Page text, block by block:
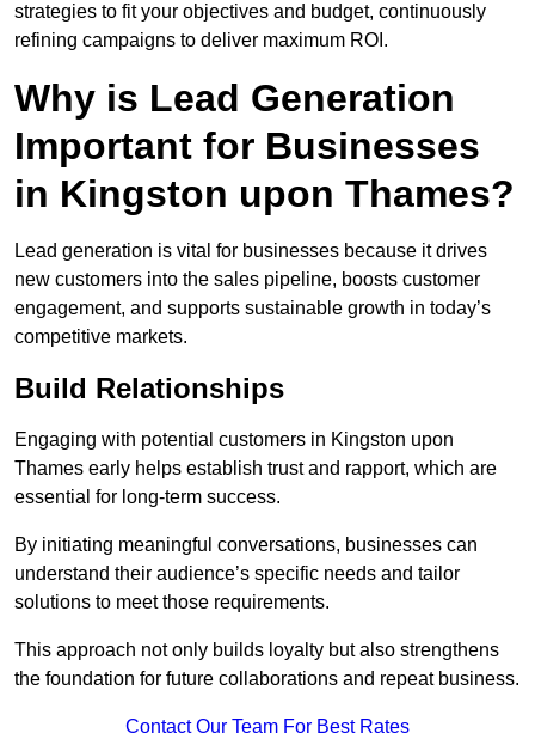
strategies to fit your objectives and budget, continuously
refining campaigns to deliver maximum ROI.
Why is Lead Generation
Important for Businesses
in Kingston upon Thames?
Lead generation is vital for businesses because it drives
new customers into the sales pipeline, boosts customer
engagement, and supports sustainable growth in today’s
competitive markets.
Build Relationships
Engaging with potential customers in Kingston upon
Thames early helps establish trust and rapport, which are
essential for long-term success.
By initiating meaningful conversations, businesses can
understand their audience’s specific needs and tailor
solutions to meet those requirements.
This approach not only builds loyalty but also strengthens
the foundation for future collaborations and repeat business.
Contact Our Team For Best Rates